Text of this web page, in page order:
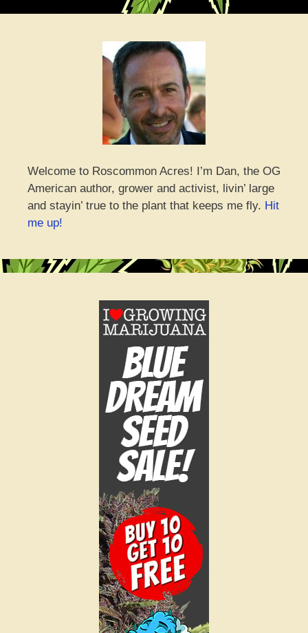
Welcome to Roscommon Acres! I’m Dan, the OG
American author, grower and activist, livin’ large
and stayin’ true to the plant that keeps me fly. Hit
me up!